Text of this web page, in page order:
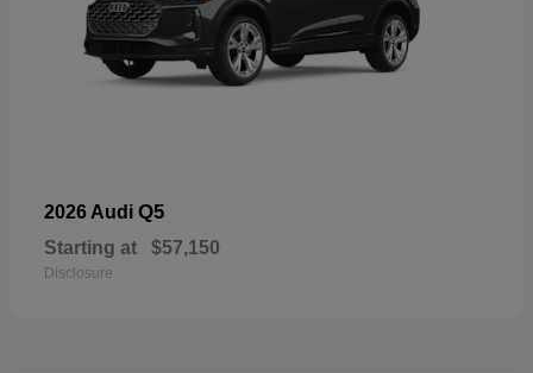
2026 Audi Q5
Starting at $57,150
Disclosure